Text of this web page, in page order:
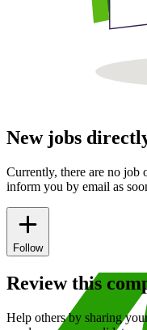
New jobs
Currently, there are no job
inform you by email as
Follow
Review this
Help others by sharing